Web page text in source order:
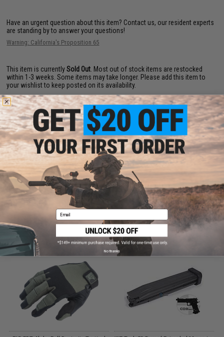
Have an urgent question about this item? Contact us, our resident experts
are standing by to answer your questions!
Warning: California's Proposition 65
This item is currentlySold Out . Most out of stock items are restocked
within 1-3 weeks. Some items may take longer. Please add this item to
your wishlist to keep posted on its availability.
ADD TO WISHLIST
Did you find this product somewhere else for cheaper?Request a price match.
CUSTOMERS WHO BOUGHT THIS ALSO
PURCHASED
Parts and accessories may not be compatible with the product displayed on this
page.For compatibility, please verify details on the product description page.
Email
No thanks